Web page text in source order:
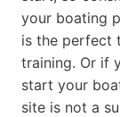
your boating
is the perfect
training. Or if
start your
site is not a